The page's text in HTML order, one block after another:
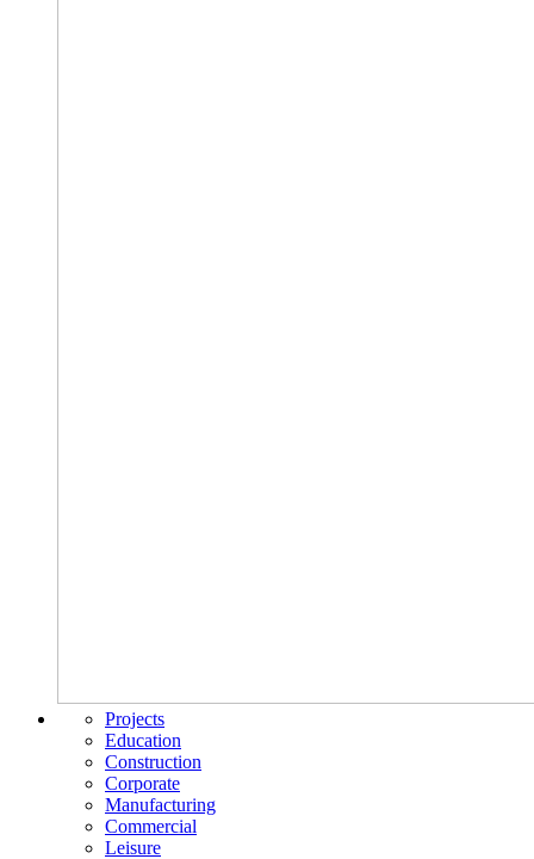
Projects
Education
Construction
Corporate
Manufacturing
Commercial
Leisure